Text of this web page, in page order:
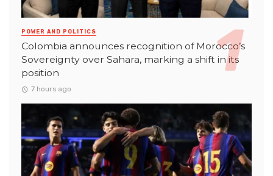
POWER AND POLITICS
Colombia announces recognition of Morocco’s
Sovereignty over Sahara, marking a shift in its
position
7 hours ago